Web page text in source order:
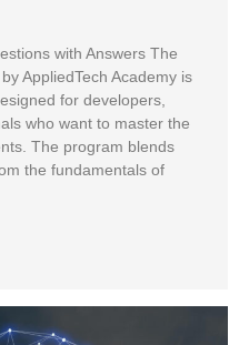
with Answers The
AppliedTech Academy is
for developers,
who want to master the
The program blends
the fundamentals of